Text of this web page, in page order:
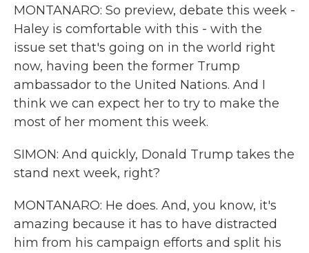
MONTANARO: So preview, debate this week -
Haley is comfortable with this - with the
issue set that's going on in the world right
now, having been the former Trump
ambassador to the United Nations. And I
think we can expect her to try to make the
most of her moment this week.
SIMON: And quickly, Donald Trump takes the
stand next week, right?
MONTANARO: He does. And, you know, it's
amazing because it has to have distracted
him from his campaign efforts and split his